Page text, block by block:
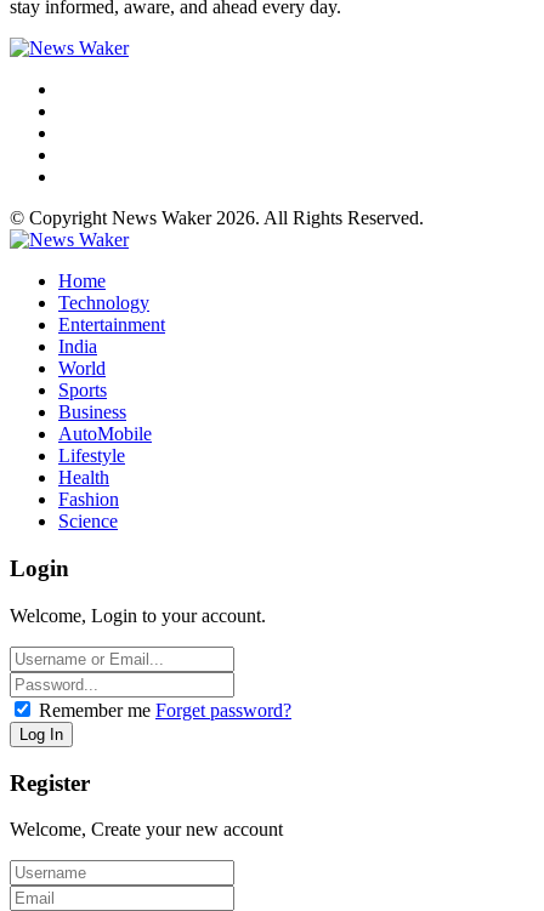
stay informed, aware, and ahead every day.
© Copyright News Waker 2026. All Rights Reserved.
Home
Technology
Entertainment
India
World
Sports
Business
AutoMobile
Lifestyle
Health
Fashion
Science
Login
Welcome, Login to your account.
Remember me Forget password?
Register
Welcome, Create your new account